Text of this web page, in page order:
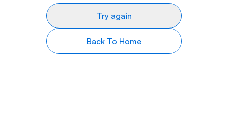
Try again
Back To Home